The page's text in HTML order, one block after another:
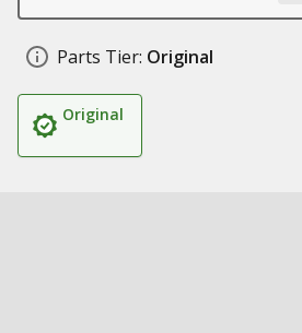
Parts Tier: Original
Original